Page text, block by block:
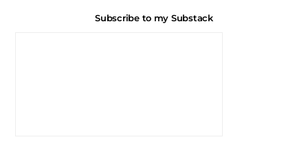
Subscribe to my Substack